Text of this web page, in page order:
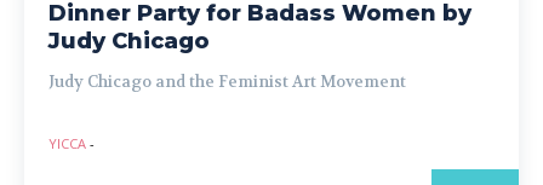
Dinner Party for Badass Women by
Judy Chicago
Judy Chicago and the Feminist Art Movement
YICCA -